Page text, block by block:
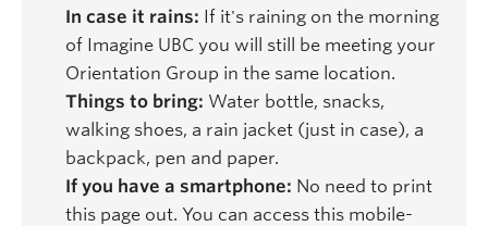
In case it rains: If it's raining on the morning
of Imagine UBC you will still be meeting your
Orientation Group in the same location.
Things to bring: Water bottle, snacks,
walking shoes, a rain jacket (just in case), a
backpack, pen and paper.
If you have a smartphone: No need to print
this page out. You can access this mobile-